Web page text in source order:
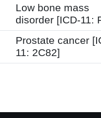
Low bone mass
disorder [ICD-11:
Prostate cancer
11: 2C82]